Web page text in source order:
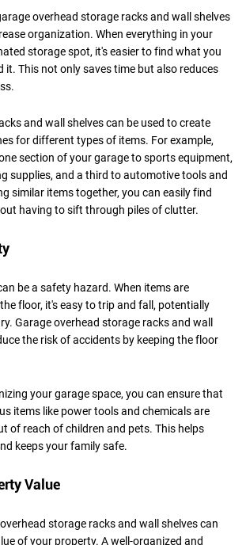
overhead storage racks and wall shelves
organization. When everything in your
storage spot, it's easier to find what you
it. This not only saves time but also reduces
and wall shelves can be used to create
for different types of items. For example,
section of your garage to sports equipment,
supplies, and a third to automotive tools and
similar items together, you can easily find
having to sift through piles of clutter.
be a safety hazard. When items are
floor, it's easy to trip and fall, potentially
Garage overhead storage racks and wall
the risk of accidents by keeping the floor
your garage space, you can ensure that
items like power tools and chemicals are
of reach of children and pets. This helps
keeps your family safe.
Value
storage racks and wall shelves can
of your property. A well-organized and